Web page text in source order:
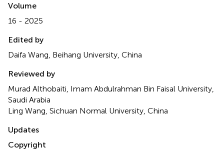
Volume
16 - 2025
Edited by
Daifa Wang, Beihang University, China
Reviewed by
Murad Althobaiti, Imam Abdulrahman Bin Faisal University,
Saudi Arabia
Ling Wang, Sichuan Normal University, China
Updates
Copyright